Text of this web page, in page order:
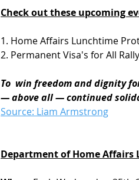
Check out these upcoming
1. Home Affairs Lunchtime
2. Permanent Visa's for All
To  win freedom and dignity
— above all — continued
Source: Liam Armstrong
Department of Home Affairs